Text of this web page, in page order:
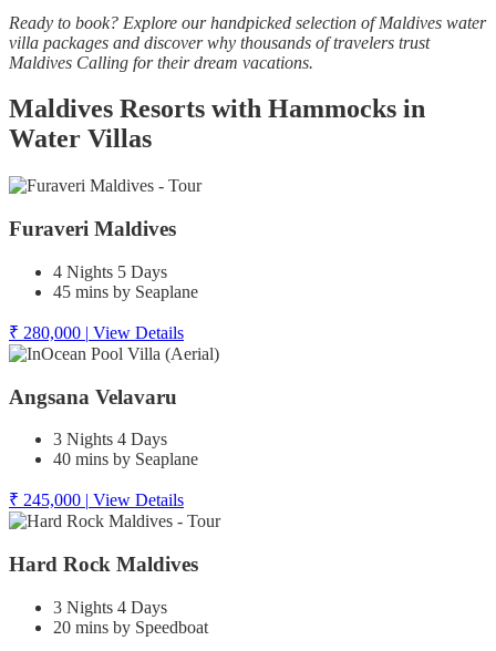
Ready to book? Explore our handpicked selection of Maldives water
villa packages and discover why thousands of travelers trust
Maldives Calling for their dream vacations.
Maldives Resorts with Hammocks in
Water Villas
Furaveri Maldives
4 Nights 5 Days
45 mins by Seaplane
₹ 280,000 | View Details
Angsana Velavaru
3 Nights 4 Days
40 mins by Seaplane
₹ 245,000 | View Details
Hard Rock Maldives
3 Nights 4 Days
20 mins by Speedboat